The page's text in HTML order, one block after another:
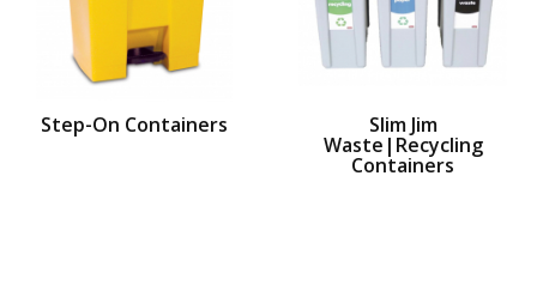
Step-On Containers Slim Jim
Waste|Recycling
Containers